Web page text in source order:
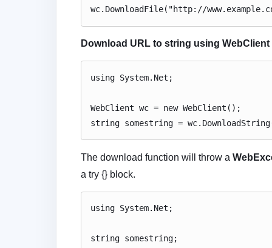
wc.DownloadFile("http://
Download URL to string using
using System.Net;
WebClient wc = new WebClient();
string somestring =
The download function will throw a
a try {} block.
using System.Net;
string somestring;